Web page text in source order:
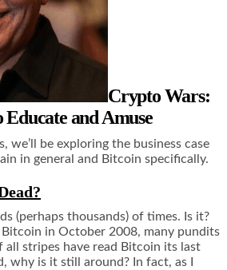
Crypto Wars:
Educate and Amuse
we’ll be exploring the business case
in general and Bitcoin specifically.
(perhaps thousands) of times. Is it?
in October 2008, many pundits
all stripes have read Bitcoin its last
why is it still around? In fact, as I